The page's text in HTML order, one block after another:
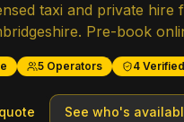
taxi and private hire
. Pre-book
5 Operators 4 Verified
See who's